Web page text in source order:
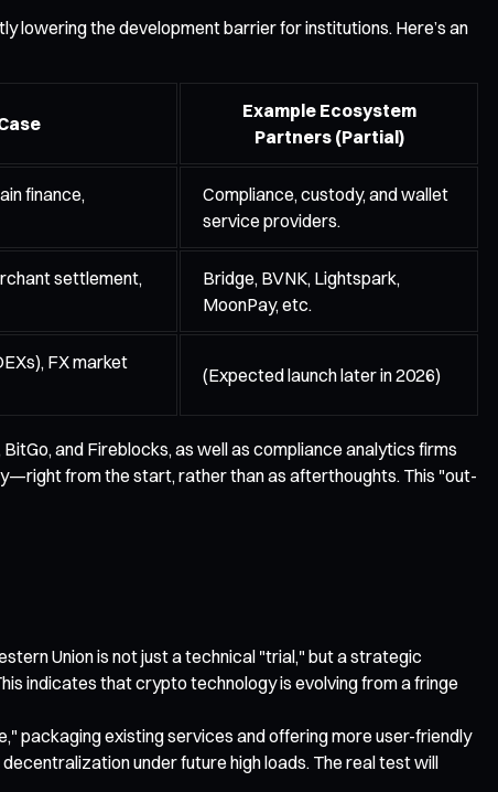
lowering the development barrier for institutions. Here’s an
Example Ecosystem
Partners (Partial)
finance,
Compliance, custody, and wallet
service providers.
settlement,
Bridge, BVNK, Lightspark,
MoonPay, etc.
FX market
(Expected launch later in 2026)
and Fireblocks, as well as compliance analytics firms
from the start, rather than as afterthoughts. This "out-
Union is not just a technical "trial," but a strategic
indicates that crypto technology is evolving from a fringe
packaging existing services and offering more user-friendly
under future high loads. The real test will